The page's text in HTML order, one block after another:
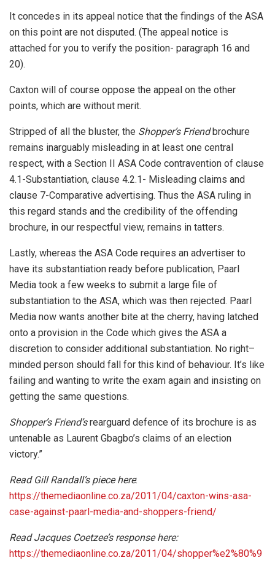
It concedes in its appeal notice that the findings of the ASA
on this point are not disputed. (The appeal notice is
attached for you to verify the position- paragraph 16 and
20).
Caxton will of course oppose the appeal on the other
points, which are without merit.
Stripped of all the bluster, the Shopper’s Friendbrochure
remains inarguably misleading in at least one central
respect, with a Section II ASA Code contravention of clause
4.1-Substantiation, clause 4.2.1- Misleading claims and
clause 7-Comparative advertising. Thus the ASA ruling in
this regard stands and the credibility of the offending
brochure, in our respectful view, remains in tatters.
Lastly, whereas the ASA Code requires an advertiser to
have its substantiation ready before publication, Paarl
Media took a few weeks to submit a large file of
substantiation to the ASA, which was then rejected. Paarl
Media now wants another bite at the cherry, having latched
onto a provision in the Code which gives the ASA a
discretion to consider additional substantiation. No right–
minded person should fall for this kind of behaviour. It’s like
failing and wanting to write the exam again and insisting on
getting the same questions.
Shopper’s Friend’srearguard defence of its brochure is as
untenable as Laurent Gbagbo’s claims of an election
victory.”
Read Gill Randall’s piece here:
https://themediaonline.co.za/2011/04/caxton-wins-asa-
case-against-paarl-media-and-shoppers-friend/
Read Jacques Coetzee’s response here:
https://themediaonline.co.za/2011/04/shopper%e2%80%9